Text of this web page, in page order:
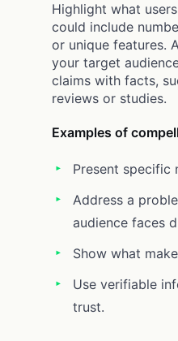
Highlight what
could include
or unique features.
your target
claims with facts,
reviews or studies.
Examples of
Present specific
Address a
audience faces
Show what
Use verifiable
trust.